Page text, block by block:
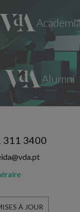
311 3400
À JOUR